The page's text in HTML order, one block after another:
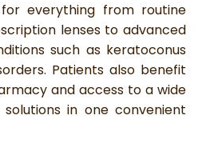
everything from routine
lenses to advanced
such as keratoconus
Patients also benefit
and access to a wide
in one convenient